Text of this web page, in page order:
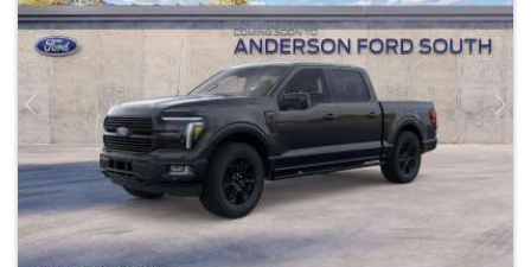
Previous Next